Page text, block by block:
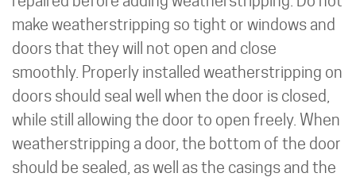
make weatherstripping so tight or windows and
doors that they will not open and close
smoothly. Properly installed weatherstripping on
doors should seal well when the door is closed,
while still allowing the door to open freely. When
weatherstripping a door, the bottom of the door
should be sealed, as well as the casings and the